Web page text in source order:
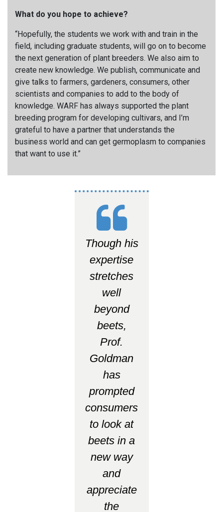
What do you hope to achieve?
“Hopefully, the students we work with and train in the
field, including graduate students, will go on to become
the next generation of plant breeders. We also aim to
create new knowledge. We publish, communicate and
give talks to farmers, gardeners, consumers, other
scientists and companies to add to the body of
knowledge. WARF has always supported the plant
breeding program for developing cultivars, and I’m
grateful to have a partner that understands the
business world and can get germoplasm to companies
that want to use it.”
Though his
expertise
stretches
well
beyond
beets,
Prof.
Goldman
has
prompted
consumers
to look at
beets in a
new way
and
appreciate
the